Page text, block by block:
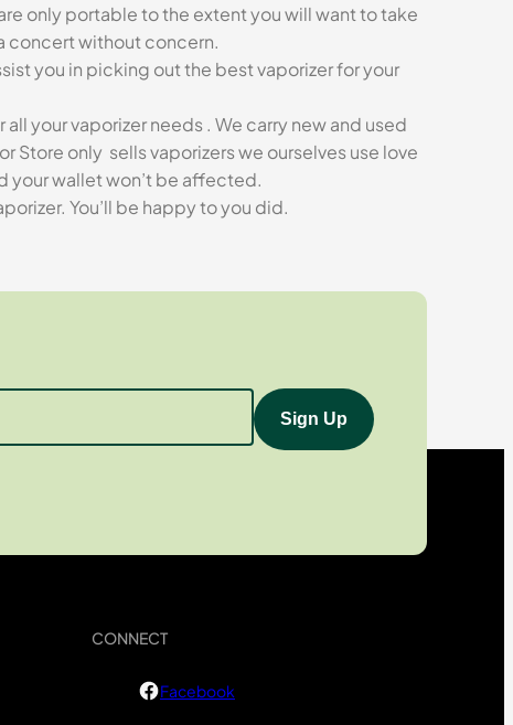
only portable to the extent you will want to take
concert without concern.
you in picking out the best vaporizer for your
all your vaporizer needs . We carry new and used
Store only sells vaporizers we ourselves use love
your wallet won’t be affected.
You’ll be happy to you did.
CONNECT
Facebook